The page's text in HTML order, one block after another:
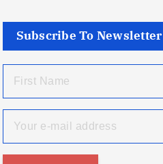
Subscribe To Newsletter